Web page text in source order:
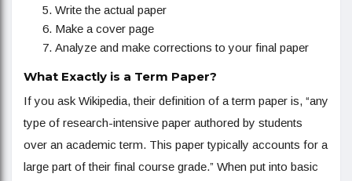
Write the actual paper
Make a cover page
Analyze and make corrections to your final paper
What Exactly is a Term Paper?
If you ask Wikipedia, their definition of a term paper is, “any
type of research-intensive paper authored by students
over an academic term. This paper typically accounts for a
large part of their final course grade.” When put into basic